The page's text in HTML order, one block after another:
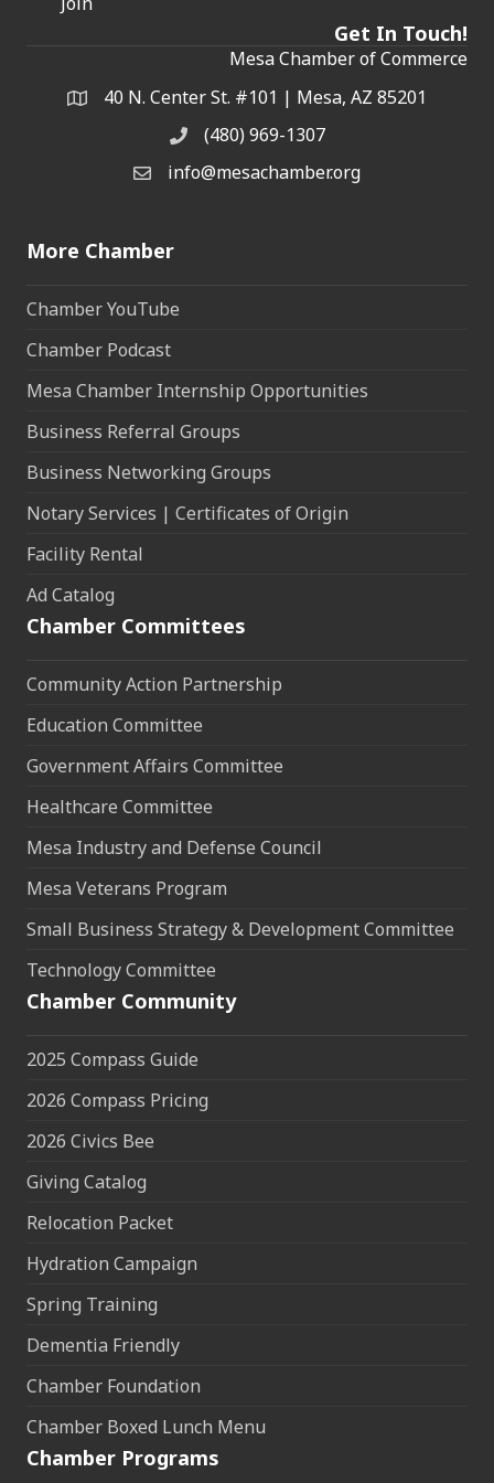
Get In Touch!
Mesa Chamber of Commerce
Address & Map
40 N. Center St. #101 | Mesa, AZ 85201
Phone(480) 969-1307
Email the Chamber
info@mesachamber.org
More Chamber
Chamber YouTube
Chamber Podcast
Mesa Chamber Internship Opportunities
Business Referral Groups
Business Networking Groups
Notary Services | Certificates of Origin
Facility Rental
Ad Catalog
Chamber Committees
Community Action Partnership
Education Committee
Government Affairs Committee
Healthcare Committee
Mesa Industry and Defense Council
Mesa Veterans Program
Small Business Strategy & Development Committee
Technology Committee
Chamber Community
2025 Compass Guide
2026 Compass Pricing
2026 Civics Bee
Giving Catalog
Relocation Packet
Hydration Campaign
Spring Training
Dementia Friendly
Chamber Foundation
Chamber Boxed Lunch Menu
Chamber Programs